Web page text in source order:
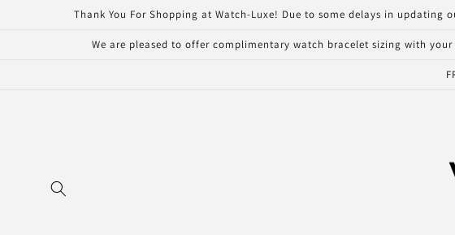
Thank You For Shopping at Watch-Luxe! Due to some delays in
We are pleased to offer complimentary watch bracelet sizing with